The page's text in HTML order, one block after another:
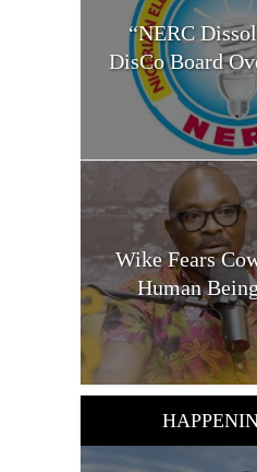
“NERC
DisCo Board
Wike Fears
Human